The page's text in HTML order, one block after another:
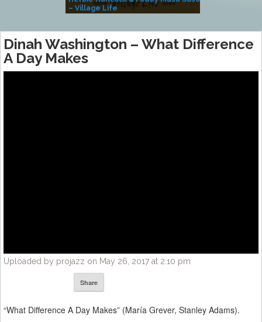
– Village Life
Dinah Washington – What Difference
A Day Makes
Uploaded by projazz on May 26, 2017 at 2:10 pm
Share
“What Difference A Day Makes” (María Grever, Stanley Adams).